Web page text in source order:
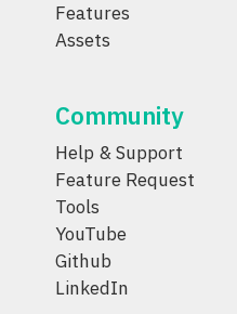
Features
Assets
Community
Help & Support
Feature Request
Tools
YouTube
Github
LinkedIn